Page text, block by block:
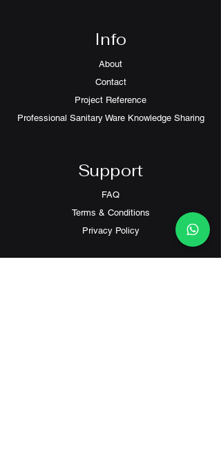
Info
About
Contact
Project Reference
Professional Sanitary Ware Knowledge Sharing
Support
FAQ
Terms & Conditions
Privacy Policy